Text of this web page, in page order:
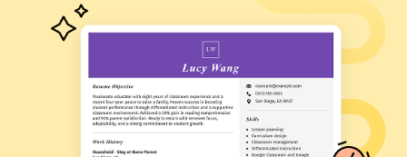
Mechanical repair
Control systems
Time management
Certifications
Certified Elevator Technician - National Elevator
Industry Education Program